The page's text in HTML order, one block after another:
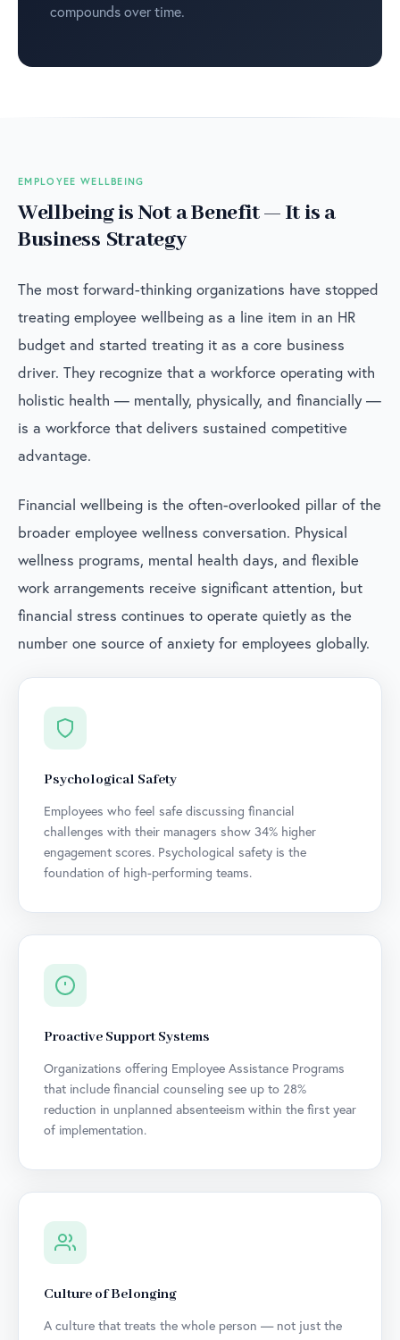
compounds over time.
EMPLOYEE WELLBEING
Wellbeing is Not a Benefit — It is a
Business Strategy
The most forward-thinking organizations have stopped
treating employee wellbeing as a line item in an HR
budget and started treating it as a core business
driver. They recognize that a workforce operating with
holistic health — mentally, physically, and financially —
is a workforce that delivers sustained competitive
advantage.
Financial wellbeing is the often-overlooked pillar of the
broader employee wellness conversation. Physical
wellness programs, mental health days, and flexible
work arrangements receive significant attention, but
financial stress continues to operate quietly as the
number one source of anxiety for employees globally.
Psychological Safety
Employees who feel safe discussing financial
challenges with their managers show 34% higher
engagement scores. Psychological safety is the
foundation of high-performing teams.
Proactive Support Systems
Organizations offering Employee Assistance Programs
that include financial counseling see up to 28%
reduction in unplanned absenteeism within the first year
of implementation.
Culture of Belonging
A culture that treats the whole person — not just the